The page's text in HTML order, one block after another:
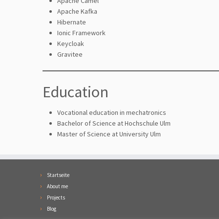
Apache Kafka
Hibernate
Ionic Framework
Keycloak
Gravitee
Education
Vocational education in mechatronics
Bachelor of Science at Hochschule Ulm
Master of Science at University Ulm
Startseite
About me
Projects
Blog